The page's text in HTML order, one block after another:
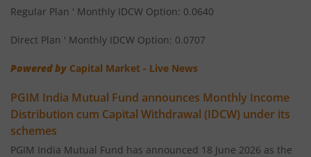
PGIM India Elss Tax Saver Fund
PGIM India Multi Cap Fund
PGIM India Dynamic Bond Fund
Regular Plan ' Monthly IDCW Option: 0.0640
Direct Plan ' Monthly IDCW Option: 0.0707
Powered by Capital Market - Live News
PGIM India Mutual Fund announces Monthly Income
Distribution cum Capital Withdrawal (IDCW) under its
schemes
PGIM India Mutual Fund has announced 18 June 2026 as the